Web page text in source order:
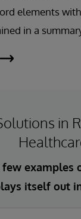
elements
in a
in
few examples
itself out